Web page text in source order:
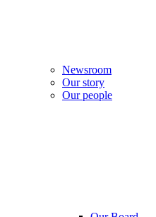
Newsroom
Our story
Our people